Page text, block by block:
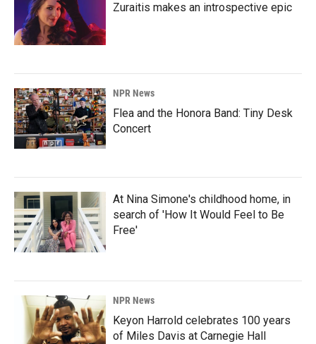
Zuraitis makes an introspective epic
NPR News
Flea and the Honora Band: Tiny Desk
Concert
At Nina Simone's childhood home, in
search of 'How It Would Feel to Be
Free'
NPR News
Keyon Harrold celebrates 100 years
of Miles Davis at Carnegie Hall